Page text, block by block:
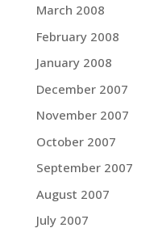
March 2008
February 2008
January 2008
December 2007
November 2007
October 2007
September 2007
August 2007
July 2007